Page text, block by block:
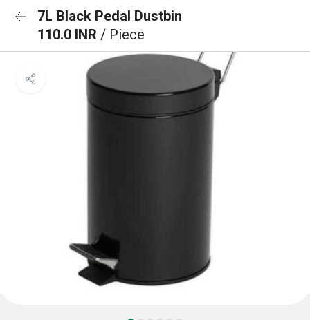
7L Black Pedal Dustbin
110.0 INR / Piece